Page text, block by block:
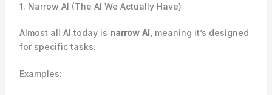
1. Narrow AI (The AI We Actually Have)
Almost all AI today is narrow AI , meaning it’s designed
for specific tasks.
Examples: